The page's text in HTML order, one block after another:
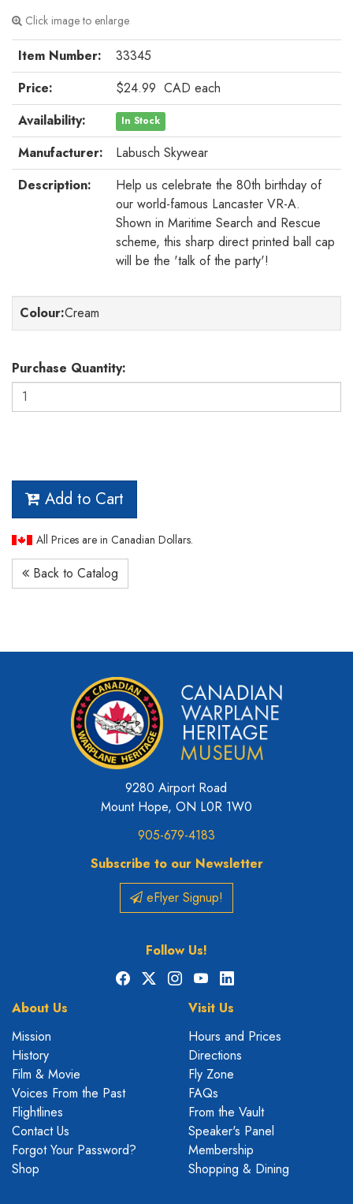
Click image to enlarge
Item Number:
33345
Price:
$24.99 CAD each
Availability:
In Stock
Manufacturer:
Labusch Skywear
Description:
Help us celebrate the 80th birthday of
our world-famous Lancaster VR-A.
Shown in Maritime Search and Rescue
scheme, this sharp direct printed ball cap
will be the 'talk of the party'!
Colour:Cream
Purchase Quantity:
Add to Cart
All Prices are in Canadian Dollars.
Back to Catalog
9280 Airport Road
Mount Hope, ON L0R 1W0
905-679-4183
Subscribe to our Newsletter
eFlyer Signup!
Follow Us!
Facebook
X Instagram
YouTubeLinkedIn
About Us
Mission
History
Film & Movie
Voices From the Past
Flightlines
Contact Us
Forgot Your Password?
Shop
Visit Us
Hours and Prices
Directions
Fly Zone
FAQs
From the Vault
Speaker's Panel
Membership
Shopping & Dining